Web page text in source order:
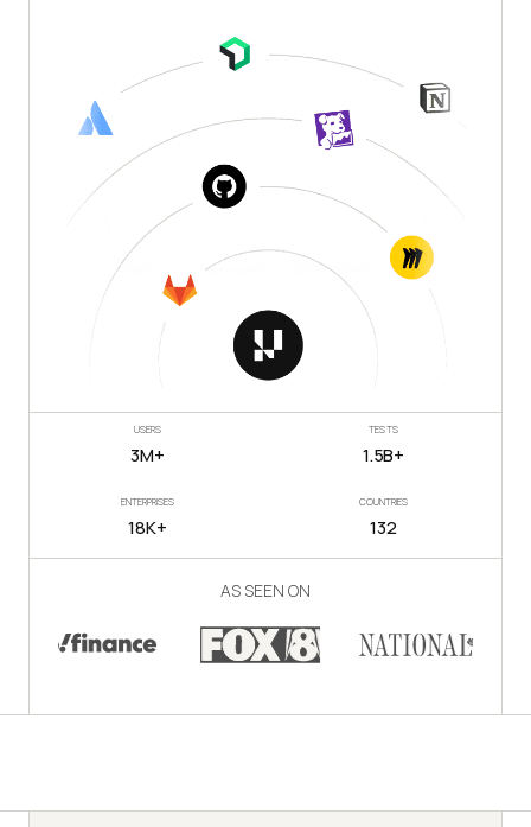
USERS
3M+
TESTS
1.5B+
ENTERPRISES
18K+
COUNTRIES
132
AS SEEN ON